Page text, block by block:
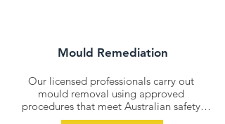
Mould Remediation
Our licensed professionals carry out
mould removal using approved
procedures that meet Australian safety
and industry standards. Whether it is a